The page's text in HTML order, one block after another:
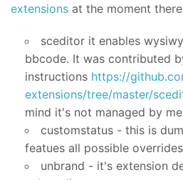
extensions at the moment
sceditor it enables
bbcode. It was contributed
instructions https://
extensions/tree/master/
mind it's not managed by
customstatus - this is
featues all possible
unbrand - it's extension